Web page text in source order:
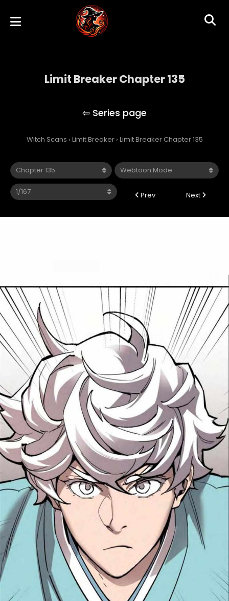
Limit Breaker Chapter 135
Witch Scans › Limit Breaker › Limit Breaker Chapter 135
Prev Next